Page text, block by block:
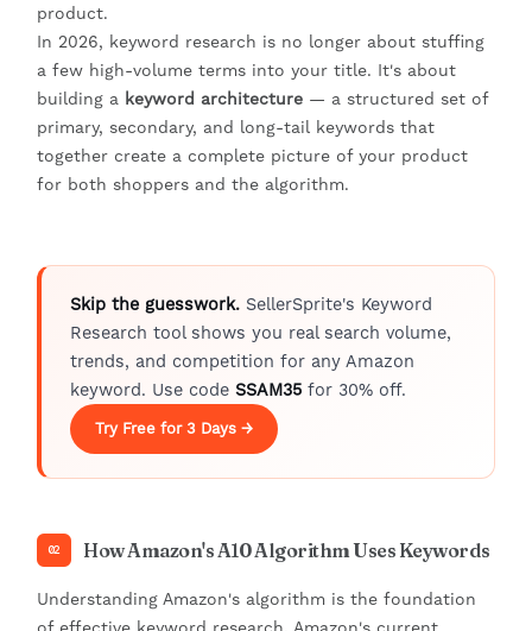
product.
In 2026, keyword research is no longer about stuffing
a few high-volume terms into your title. It's about
building a keyword architecture — a structured set of
primary, secondary, and long-tail keywords that
together create a complete picture of your product
for both shoppers and the algorithm.
Skip the guesswork. SellerSprite's Keyword
Research tool shows you real search volume,
trends, and competition for any Amazon
keyword. Use code SSAM35 for 30% off.
Try Free for 3 Days →
02 How Amazon's A10 Algorithm Uses Keywords
Understanding Amazon's algorithm is the foundation